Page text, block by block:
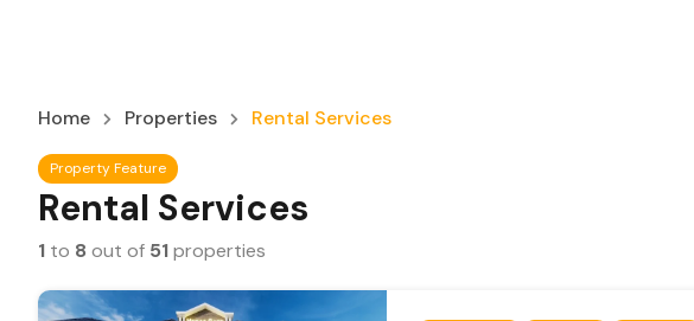
Home Properties Rental Services
Property Feature
Rental Services
1 to 8 out of 51properties